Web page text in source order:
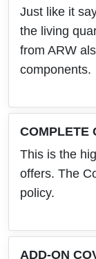
Just like it
the living
from ARW
components.
COMPLETE
This is the
offers. The
policy.
ADD-ON